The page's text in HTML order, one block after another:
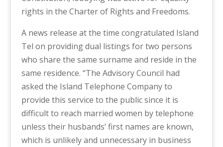
rights in the Charter of Rights and Freedoms.
A news release at the time congratulated Island
Tel on providing dual listings for two persons
who share the same surname and reside in the
same residence. “The Advisory Council had
asked the Island Telephone Company to
provide this service to the public since it is
difficult to reach married women by telephone
unless their husbands’ first names are known,
which is unlikely and unnecessary in business